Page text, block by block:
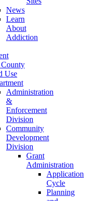
News
Learn
About
Addiction
Use
Administration
&
Enforcement
Division
Community
Development
Division
Grant
Administration
Application
Cycle
Planning